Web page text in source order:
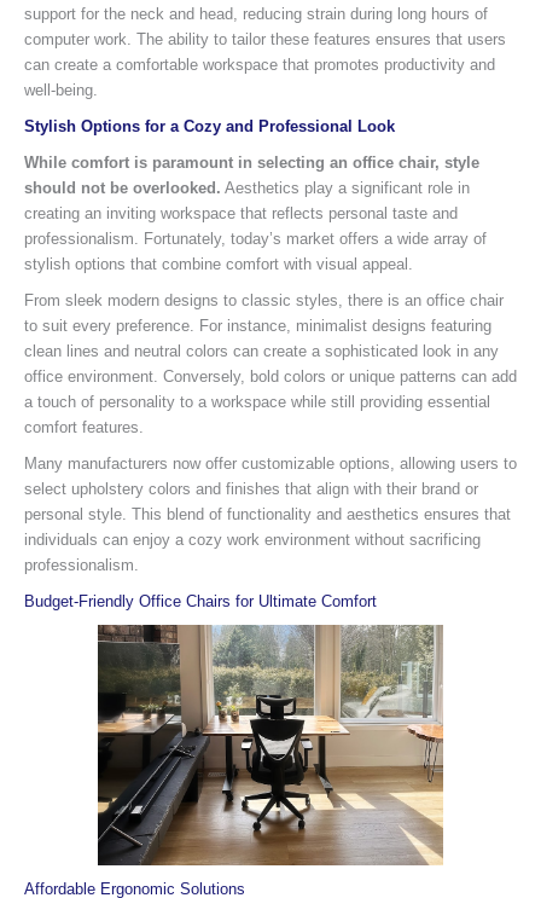
support for the neck and head, reducing strain during long hours of
computer work. The ability to tailor these features ensures that users
can create a comfortable workspace that promotes productivity and
well-being.
Stylish Options for a Cozy and Professional Look
While comfort is paramount in selecting an office chair, style
should not be overlooked. Aesthetics play a significant role in
creating an inviting workspace that reflects personal taste and
professionalism. Fortunately, today’s market offers a wide array of
stylish options that combine comfort with visual appeal.
From sleek modern designs to classic styles, there is an office chair
to suit every preference. For instance, minimalist designs featuring
clean lines and neutral colors can create a sophisticated look in any
office environment. Conversely, bold colors or unique patterns can add
a touch of personality to a workspace while still providing essential
comfort features.
Many manufacturers now offer customizable options, allowing users to
select upholstery colors and finishes that align with their brand or
personal style. This blend of functionality and aesthetics ensures that
individuals can enjoy a cozy work environment without sacrificing
professionalism.
Budget-Friendly Office Chairs for Ultimate Comfort
Affordable Ergonomic Solutions